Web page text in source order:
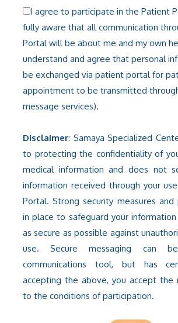
I agree to participate in the Patient
fully aware that all communication
Portal will be about me and my own
understand and agree that personal
be exchanged via patient portal for
appointment to be transmitted
message services).
Disclaimer: Samaya Specialized
to protecting the confidentiality of
medical information and does not
information received through your
Portal. Strong security measures and
in place to safeguard your
as secure as possible against
use. Secure messaging can
communications tool, but has
accepting the above, you accept the
to the conditions of participation.